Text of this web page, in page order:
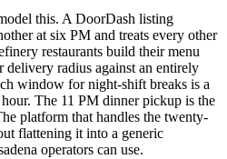
this. A DoorDash listing
at six PM and treats every other
restaurants build their menu
radius against an entirely
window for night-shift breaks is a
The 11 PM dinner pickup is the
platform that handles the twenty-
flattening it into a generic
operators can use.